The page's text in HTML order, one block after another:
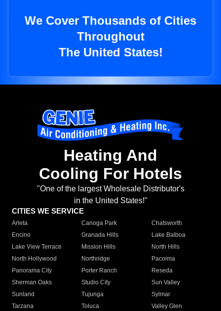
We Cover Thousands of Cities
Throughout
The United States!
Heating And
Cooling For Hotels
"One of the largest Wholesale Distributor's
in the United States!"
CITIES WE SERVICE
Arleta Canoga Park
Chatsworth
Encino
Granada Hills
Lake Balboa
Lake View Terrace
Mission Hills
North Hills
North Hollywood
Northridge
Pacoima
Panorama City
Porter Ranch
Reseda
Sherman Oaks
Studio City
Sun Valley
Sunland
Tujunga
Sylmar
Tarzana
Toluca
Valley Glen